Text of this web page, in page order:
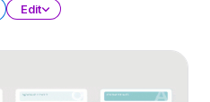
Edit